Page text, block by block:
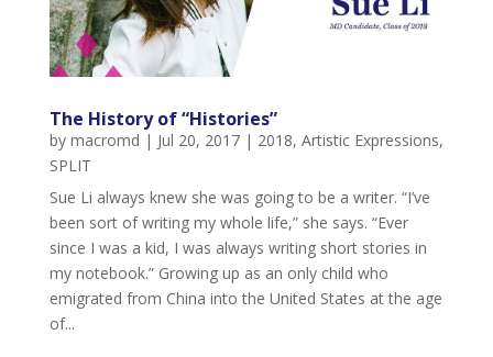
The History of “Histories”
by macromd | Jul 20, 2017| 2018, Artistic Expressions,
SPLIT
Sue Li always knew she was going to be a writer. “I’ve
been sort of writing my whole life,” she says. “Ever
since I was a kid, I was always writing short stories in
my notebook.” Growing up as an only child who
emigrated from China into the United States at the age
of...